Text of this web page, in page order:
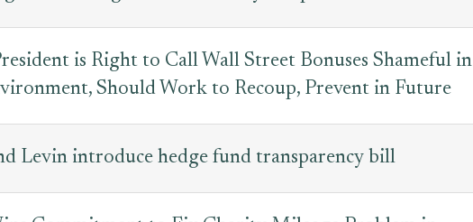
is Right to Call Wall Street Bonuses Shameful in
Should Work to Recoup, Prevent in Future
Levin introduce hedge fund transparency bill